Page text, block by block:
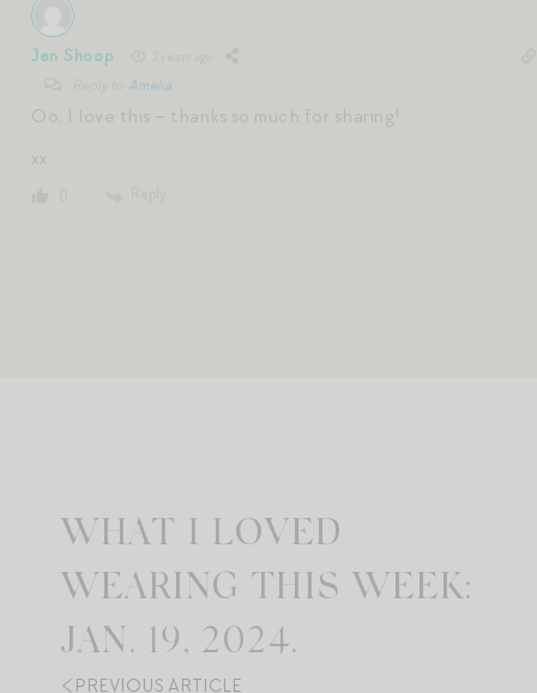
Jen Shoop
Amelia
Oo, I love this – thanks so much for sharing!
xx
WHAT I LOVED
WEARING THIS WEEK:
JAN. 19, 2024.
PREVIOUS ARTICLE